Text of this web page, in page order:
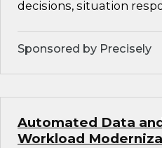
decisions, situation
Sponsored by Precisely
Automated Data
Workload